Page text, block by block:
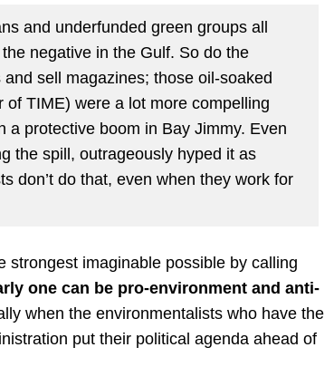
and underfunded green groups all
negative in the Gulf. So do the
sell magazines; those oil-soaked
TIME) were a lot more compelling
a protective boom in Bay Jimmy. Even
the spill, outrageously hyped it as
don’t do that, even when they work for
strongest imaginable possible by calling
one can be pro-environment and anti-
when the environmentalists who have the
put their political agenda ahead of